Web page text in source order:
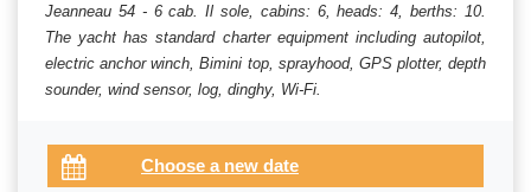
Jeanneau 54 - 6 cab. Il sole, cabins: 6, heads: 4, berths: 10.
The yacht has standard charter equipment including autopilot,
electric anchor winch, Bimini top, sprayhood, GPS plotter, depth
sounder, wind sensor, log, dinghy, Wi-Fi.